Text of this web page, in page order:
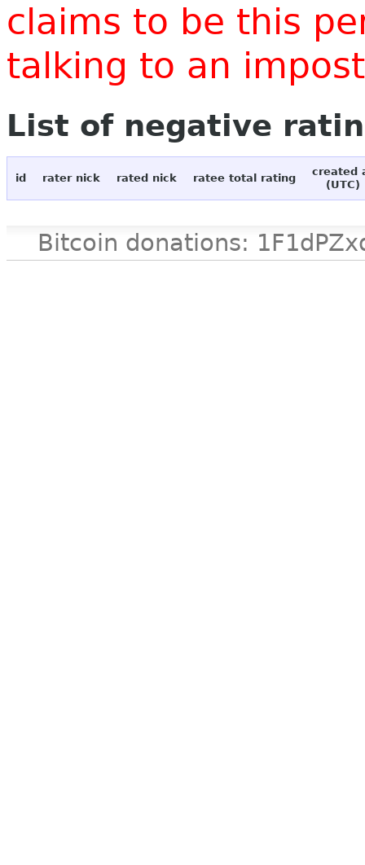
claims to be this
talking to an
List of negative
id rater nick rated nick ratee total rating
created
(UTC)
Bitcoin donations: